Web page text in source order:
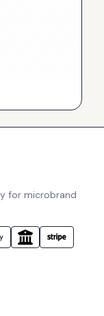
for microbrand